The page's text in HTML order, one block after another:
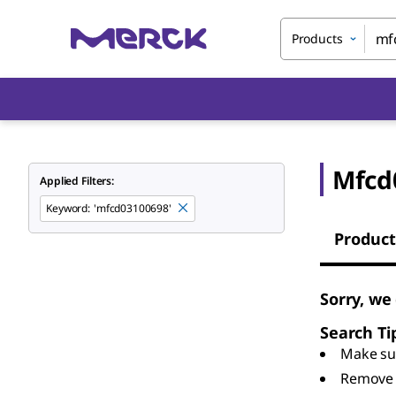
Products
Applied Filters:
Keyword: 'mfcd03100698'
Sorry,
Search
Make